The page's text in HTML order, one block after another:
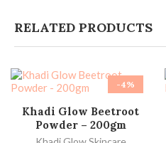
RELATED PRODUCTS
-4%
ADD TO CART
Khadi Glow Beetroot
Powder – 200gm